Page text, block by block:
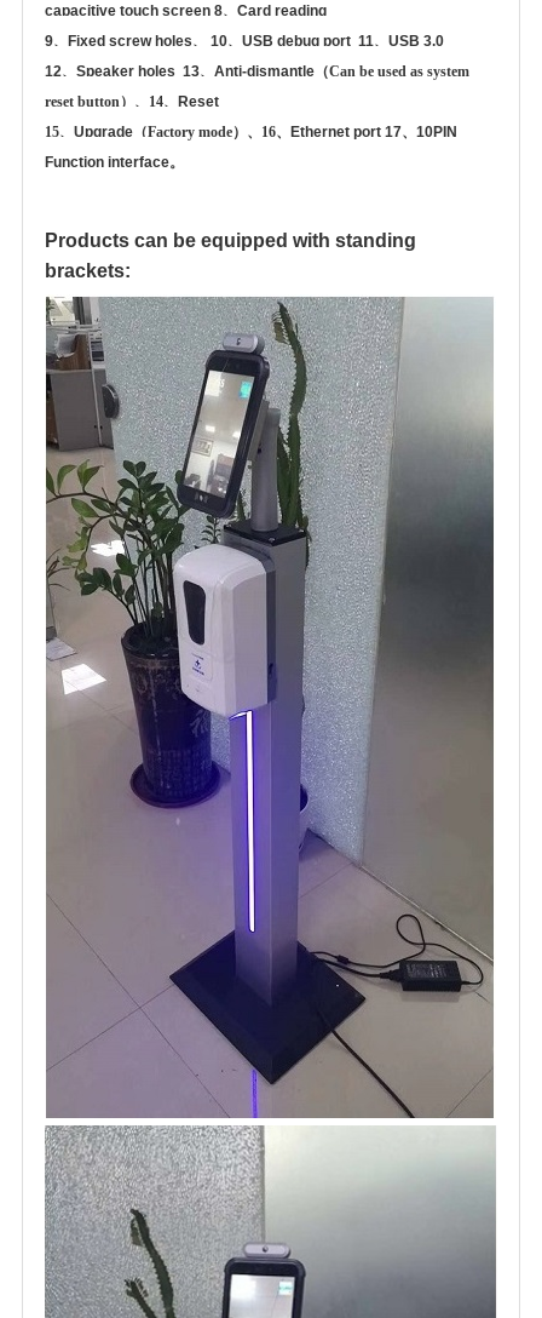
capacitive touch screen 8、 Card reading
9、 Fixed screw holes、 10、 USB debug port 11、 USB 3.0
12、 Speaker holes 13、 Anti-dismantle （Can be used as system
reset button ）、14、 Reset
15、 Upgrade （Factory mode）、16、 Ethernet port 17、 10PIN
Function interface。
Products can be equipped with standing
brackets: